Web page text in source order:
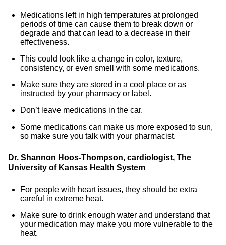
Medications left in high temperatures at prolonged
periods of time can cause them to break down or
degrade and that can lead to a decrease in their
effectiveness.
This could look like a change in color, texture,
consistency, or even smell with some medications.
Make sure they are stored in a cool place or as
instructed by your pharmacy or label.
Don’t leave medications in the car.
Some medications can make us more exposed to sun,
so make sure you talk with your pharmacist.
Dr. Shannon Hoos-Thompson, cardiologist, The
University of Kansas Health System
For people with heart issues, they should be extra
careful in extreme heat.
Make sure to drink enough water and understand that
your medication may make you more vulnerable to the
heat.